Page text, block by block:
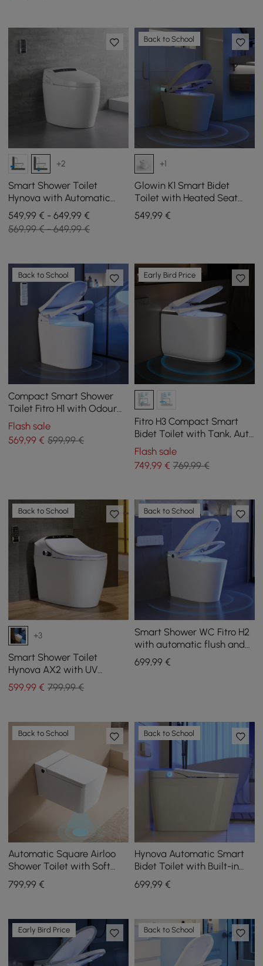
+2
Smart Shower Toilet
Hynova with Automatic
Flush and Lid Opening,
White
549,99 € - 649,99 €
569,99 € - 649,99 €
Back to School
+1
Glowin K1 Smart Bidet
Toilet with Heated Seat
and Rear Ambient Lighting
549,99€
Back to School
Compact Smart Shower
Toilet Fitro H1 with Odour
Extraction and Automatic
Flush
Flash sale
569,99 € 599,99 €
Early Bird Price
Fitro H3 Compact Smart
Bidet Toilet with Tank, Auto
Open Lid, Dual Flush
Flash sale
749,99€ 769,99 €
Back to School
+3
Smart Shower Toilet
Hynova AX2 with UV
Disinfection and Automatic
Lid Opening, White
599,99 € 799,99 €
Back to School
Smart Shower WC Fitro H2
with automatic flush and
UV disinfection
699,99€
Back to School
Automatic Square Airloo
Shower Toilet with Soft
Close and Heated Seat
799,99 €
Back to School
Hynova Automatic Smart
Bidet Toilet with Built-in
Tank and Comfort Chair
Height
699,99€
Early Bird Price Back to School